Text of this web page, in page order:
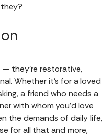
— they’re restorative,
Whether it’s for a loved
a friend who needs a
with whom you’d love
the demands of daily life,
for all that and more,